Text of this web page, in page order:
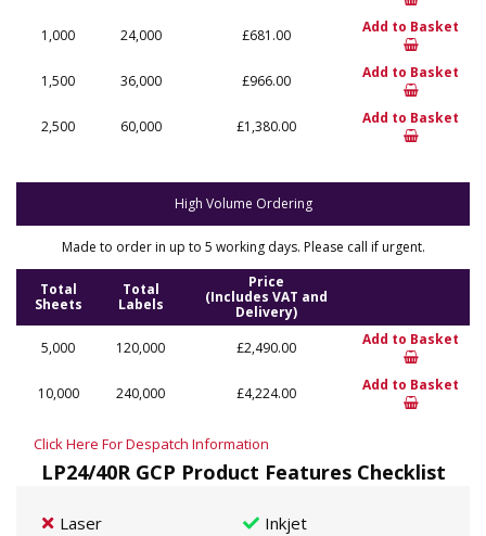
1,000 24,000 £681.00 Add to Basket
1,500 36,000 £966.00 Add to Basket
2,500 60,000 £1,380.00 Add to Basket
High Volume Ordering
Made to order in up to 5 working days. Please call if urgent.
Total
Sheets
Total
Labels
Price
(Includes VAT and
Delivery)
5,000
120,000 £2,490.00 Add to Basket
10,000 240,000 £4,224.00 Add to Basket
Click Here For Despatch Information
LP24/40R GCP Product Features Checklist
Laser Inkjet